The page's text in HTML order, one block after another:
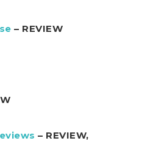
– REVIEW
– REVIEW,